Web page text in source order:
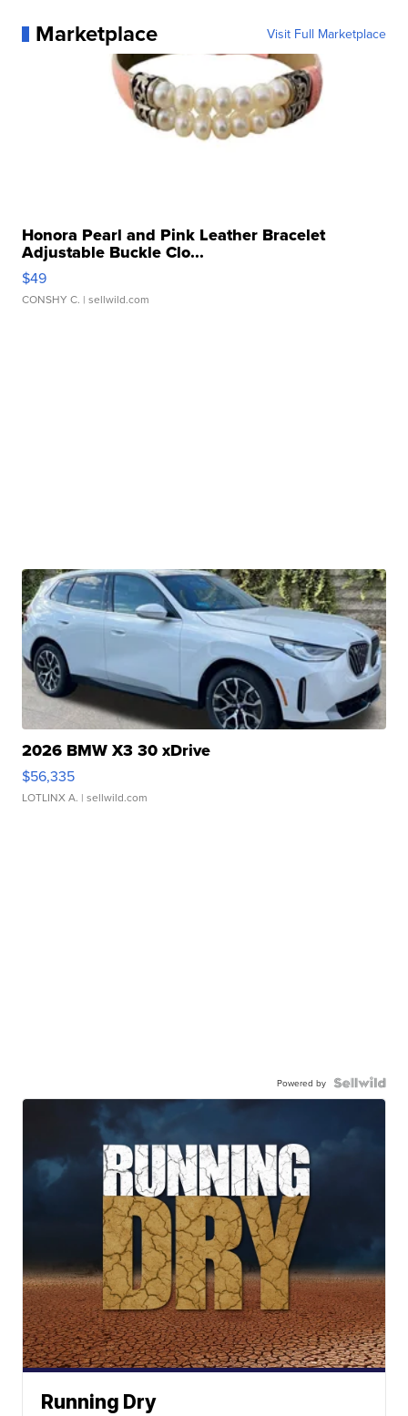
Marketplace Visit Full Marketplace
Honora Pearl and Pink Leather Bracelet
Adjustable Buckle Clo...
$49
CONSHY C. | sellwild.com
2026 BMW X3 30 xDrive
$56,335
LOTLINX A. | sellwild.com
Powered by
Running Dry